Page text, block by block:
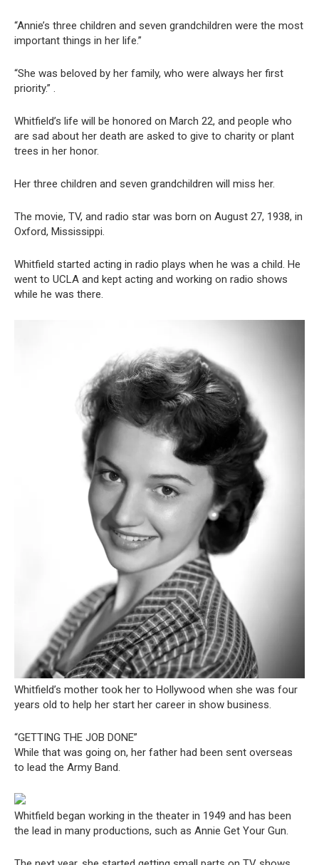
“Annie’s three children and seven grandchildren were the most
important things in her life.”
“She was beloved by her family, who were always her first
priority.” .
Whitfield’s life will be honored on March 22, and people who
are sad about her death are asked to give to charity or plant
trees in her honor.
Her three children and seven grandchildren will miss her.
The movie, TV, and radio star was born on August 27, 1938, in
Oxford, Mississippi.
Whitfield started acting in radio plays when he was a child. He
went to UCLA and kept acting and working on radio shows
while he was there.
Whitfield’s mother took her to Hollywood when she was four
years old to help her start her career in show business.
“GETTING THE JOB DONE”
While that was going on, her father had been sent overseas
to lead the Army Band.
Whitfield began working in the theater in 1949 and has been
the lead in many productions, such as Annie Get Your Gun.